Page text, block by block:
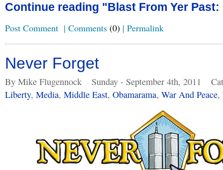
Continue reading "Blast From Yer Past:
Post Comment | Comments (0) | Permalink
Never Forget
By Mike Flugennock Sunday - September 4th, 2011
Liberty, Media, Middle East, Obamarama, War And Peace,